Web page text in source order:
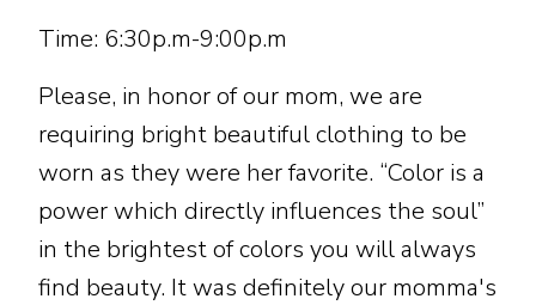
Time: 6:30p.m-9:00p.m
Please, in honor of our mom, we are
requiring bright beautiful clothing to be
worn as they were her favorite. “Color is a
power which directly influences the soul”
in the brightest of colors you will always
find beauty. It was definitely our momma's